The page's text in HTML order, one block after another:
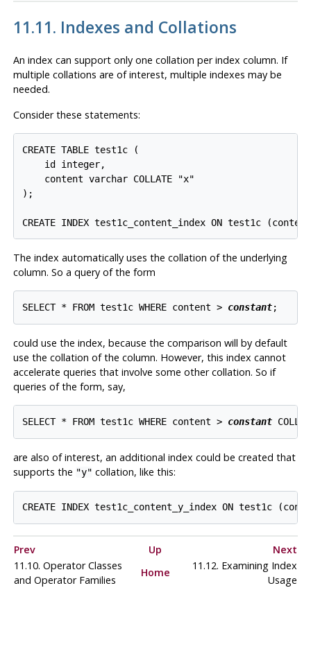
11.11. Indexes and Collations
An index can support only one collation per index column. If
multiple collations are of interest, multiple indexes may be
needed.
Consider these statements:
CREATE TABLE test1c (
    id integer,
    content varchar COLLATE "x"
);
The index automatically uses the collation of the underlying
column. So a query of the form
SELECT * FROM test1c WHERE content > constant
could use the index, because the comparison will by default
use the collation of the column. However, this index cannot
accelerate queries that involve some other collation. So if
queries of the form, say,
SELECT * FROM test1c WHERE content > constant
are also of interest, an additional index could be created that
supports the "y" collation, like this:
Prev Up
Next
11.10. Operator Classes
and Operator Families
Home
11.12. Examining Index
Usage